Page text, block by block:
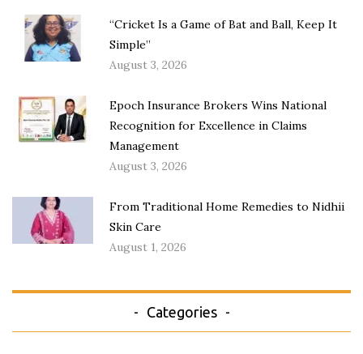
“Cricket Is a Game of Bat and Ball, Keep It
Simple”
August 3, 2026
Epoch Insurance Brokers Wins National
Recognition for Excellence in Claims
Management
August 3, 2026
From Traditional Home Remedies to Nidhii
Skin Care
August 1, 2026
Categories